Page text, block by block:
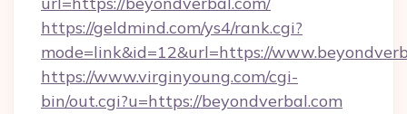
https://geldmind.com/ys4/rank.cgi?
mode=link&id=12&url=https://
https://www.virginyoung.com/cgi-
bin/out.cgi?u=https://beyondverbal.com